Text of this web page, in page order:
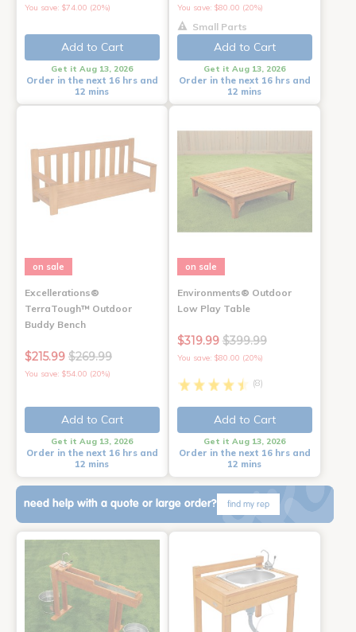
You save: $74.00 (20%)
Add to Cart
Get it Aug 13, 2026
Order in the next 16 hrs and
12 mins
You save: $80.00 (20%)
Small Parts
Add to Cart
Get it Aug 13, 2026
Order in the next 16 hrs and
12 mins
on sale
Excellerations®
TerraTough™ Outdoor
Buddy Bench
$215.99 $269.99
You save: $54.00 (20%)
Add to Cart
Get it Aug 13, 2026
Order in the next 16 hrs and
12 mins
on sale
Environments® Outdoor
Low Play Table
$319.99 $399.99
You save: $80.00 (20%)
(8)
Add to Cart
Get it Aug 13, 2026
Order in the next 16 hrs and
12 mins
need help with a quote or large order? find my rep